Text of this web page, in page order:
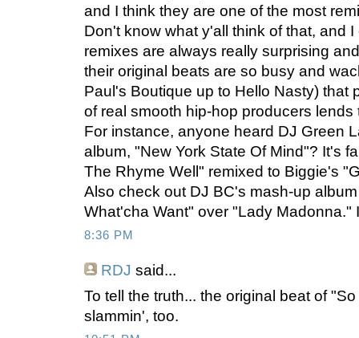
and I think they are one of the most
Don't know what y'all think of that, and
remixes are always really surprising
their original beats are so busy and
Paul's Boutique up to Hello Nasty) that
of real smooth hip-hop producers
For instance, anyone heard DJ Green
album, "New York State Of Mind"? It's
The Rhyme Well" remixed to Biggie's
Also check out DJ BC's mash-up
What'cha Want" over "Lady Madonna."
8:36 PM
RDJ said...
To tell the truth... the original beat of
slammin', too.